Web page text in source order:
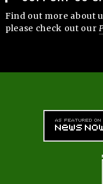
Find out more about
please check out our